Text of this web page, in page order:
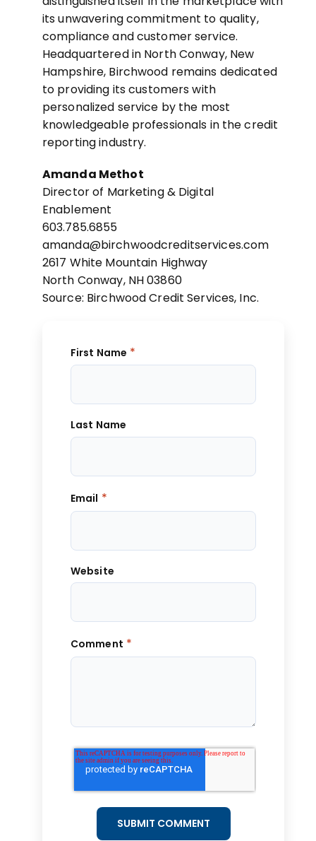
its unwavering commitment to quality,
compliance and customer service.
Headquartered in North Conway, New
Hampshire, Birchwood remains dedicated
to providing its customers with
personalized service by the most
knowledgeable professionals in the credit
reporting industry.
Amanda Methot
Director of Marketing & Digital
Enablement
603.785.6855
amanda@birchwoodcreditservices.com
2617 White Mountain Highway
North Conway, NH 03860
Source: Birchwood Credit Services, Inc.
First Name *
Last Name
Email *
Website
Comment *